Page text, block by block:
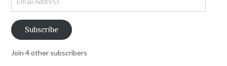
Subscribe
Join 4 other subscribers